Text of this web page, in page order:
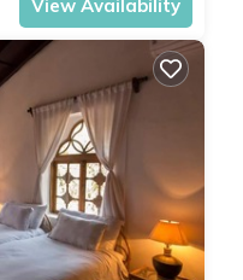
View Availability